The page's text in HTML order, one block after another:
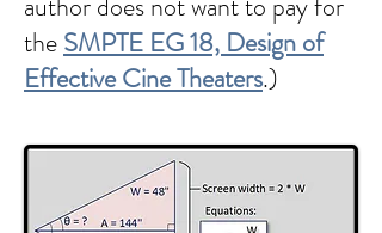
theSMPTE EG 18, Design of
Effective Cine Theaters.)